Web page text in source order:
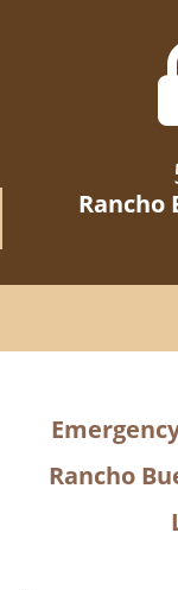
Rancho
Rancho